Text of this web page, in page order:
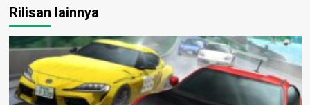
Rilisan lainnya